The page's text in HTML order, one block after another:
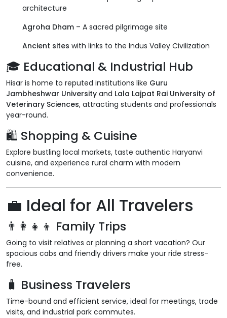
architecture
Agroha Dham – A sacred pilgrimage site
Ancient sites with links to the Indus Valley Civilization
🎓 Educational & Industrial Hub
Hisar is home to reputed institutions like Guru
Jambheshwar University and Lala Lajpat Rai University of
Veterinary Sciences, attracting students and professionals
year-round.
🛍 Shopping & Cuisine
Explore bustling local markets, taste authentic Haryanvi
cuisine, and experience rural charm with modern
convenience.
💼 Ideal for All Travelers
👨‍👩‍👧‍👦 Family Trips
Going to visit relatives or planning a short vacation? Our
spacious cabs and friendly drivers make your ride stress-
free.
🧳 Business Travelers
Time-bound and efficient service, ideal for meetings, trade
visits, and industrial park commutes.